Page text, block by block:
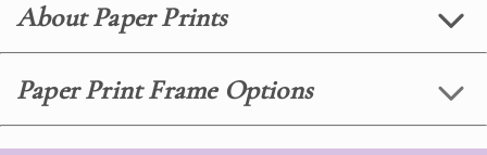
About Paper Prints
Paper Print Frame Options